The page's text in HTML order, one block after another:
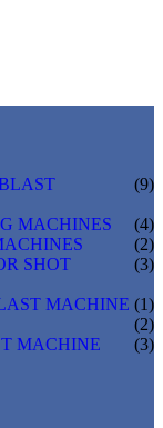
(9)
MACHINES
(4)
(2)
SHOT
(3)
MACHINE (1)
(2)
MACHINE
(3)